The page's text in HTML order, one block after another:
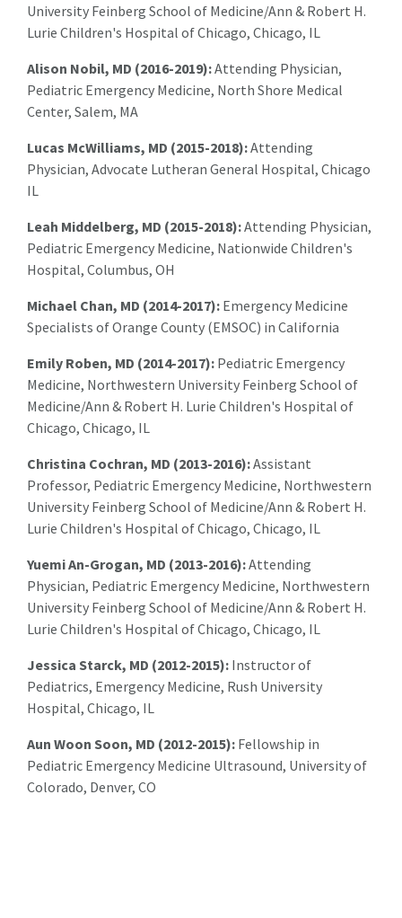
University Feinberg School of Medicine/Ann & Robert H.
Lurie Children's Hospital of Chicago, Chicago, IL
Alison Nobil, MD (2016-2019):Attending Physician,
Pediatric Emergency Medicine, North Shore Medical
Center, Salem, MA
Lucas McWilliams, MD (2015-2018):Attending
Physician, Advocate Lutheran General Hospital, Chicago
IL
Leah Middelberg, MD (2015-2018):Attending Physician,
Pediatric Emergency Medicine, Nationwide Children's
Hospital, Columbus, OH
Michael Chan, MD (2014-2017): Emergency Medicine
Specialists of Orange County (EMSOC) in California
Emily Roben, MD (2014-2017): Pediatric Emergency
Medicine, Northwestern University Feinberg School of
Medicine/Ann & Robert H. Lurie Children's Hospital of
Chicago, Chicago, IL
Christina Cochran, MD (2013-2016):Assistant
Professor, Pediatric Emergency Medicine, Northwestern
University Feinberg School of Medicine/Ann & Robert H.
Lurie Children's Hospital of Chicago, Chicago, IL
Yuemi An-Grogan, MD (2013-2016):Attending
Physician, Pediatric Emergency Medicine, Northwestern
University Feinberg School of Medicine/Ann & Robert H.
Lurie Children's Hospital of Chicago, Chicago, IL
Jessica Starck, MD (2012-2015): Instructor of
Pediatrics, Emergency Medicine, Rush University
Hospital, Chicago, IL
Aun Woon Soon, MD (2012-2015): Fellowship in
Pediatric Emergency Medicine Ultrasound, University of
Colorado, Denver, CO